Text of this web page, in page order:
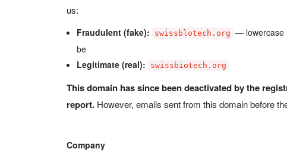
us:
Fraudulent (fake): swissblotech.org — lowercase
be
Legitimate (real):
swissbiotech.org
This domain has since been deactivated by the
report. However, emails sent from this domain before
Company